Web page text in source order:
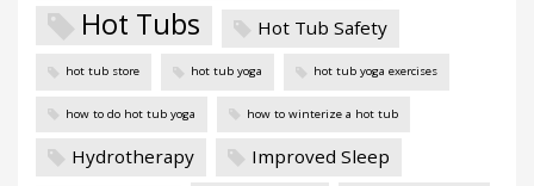
Hot Tubs Hot Tub Safety
hot tub store hot tub yoga hot tub yoga exercises
how to do hot tub yoga how to winterize a hot tub
Hydrotherapy Improved Sleep